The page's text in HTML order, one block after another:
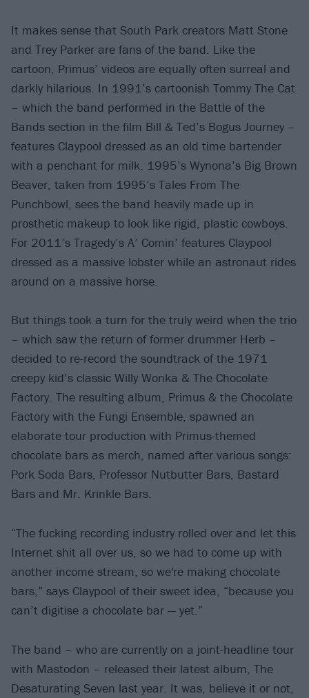
It makes sense that South Park creators Matt Stone
and Trey Parker are fans of the band. Like the
cartoon, Primus’ videos are equally often surreal and
darkly hilarious. In 1991’s cartoonish Tommy The Cat
– which the band performed in the Battle of the
Bands section in the film Bill & Ted’s Bogus Journey –
features Claypool dressed as an old time bartender
with a penchant for milk. 1995’s Wynona’s Big Brown
Beaver, taken from 1995’s Tales From The
Punchbowl, sees the band heavily made up in
prosthetic makeup to look like rigid, plastic cowboys.
For 2011’s Tragedy’s A’ Comin’ features Claypool
dressed as a massive lobster while an astronaut rides
around on a massive horse.
But things took a turn for the truly weird when the trio
– which saw the return of former drummer Herb –
decided to re-record the soundtrack of the 1971
creepy kid’s classic Willy Wonka & The Chocolate
Factory. The resulting album, Primus & the Chocolate
Factory with the Fungi Ensemble, spawned an
elaborate tour production with Primus-themed
chocolate bars as merch, named after various songs:
Pork Soda Bars, Professor Nutbutter Bars, Bastard
Bars and Mr. Krinkle Bars.
“The fucking recording industry rolled over and let this
Internet shit all over us, so we had to come up with
another income stream, so we're making chocolate
bars,” says Claypool of their sweet idea, “because you
can’t digitise a chocolate bar — yet.”
The band – who are currently on a joint-headline tour
with Mastodon – released their latest album, The
Desaturating Seven last year. It was, believe it or not,